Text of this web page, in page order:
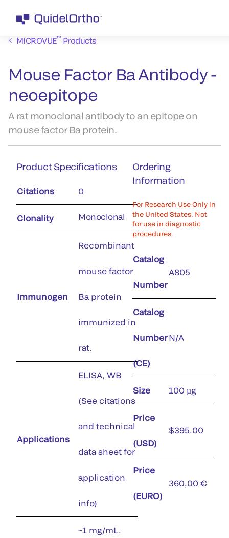
MICROVUE™Products
Mouse Factor Ba Antibody -
neoepitope
A rat monoclonal antibody to an epitope on
mouse factor Ba protein.
Product Specifications
Citations 0
Clonality Monoclonal
Immunogen
Recombinant
mouse factor
Ba protein
immunized in
rat.
Applications
ELISA, WB
(See citations
and technical
data sheet for
application
info)
~1 mg/mL.
Ordering
Information
For Research Use Only in
the United States. Not
for use in diagnostic
procedures.
Catalog
Number
A805
Catalog
Number
(CE)
N/A
Size 100 µg
Price
(USD)
$395.00
Price
(EURO)
360,00 €